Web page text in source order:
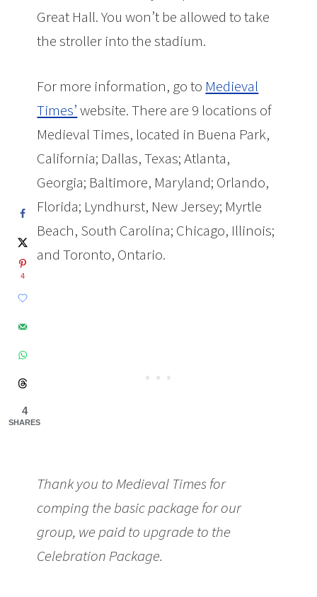
Great Hall. You won’t be allowed to take
the stroller into the stadium.
For more information, go to Medieval
Times’website. There are 9 locations of
Medieval Times, located in Buena Park,
California; Dallas, Texas; Atlanta,
Georgia; Baltimore, Maryland; Orlando,
Florida; Lyndhurst, New Jersey; Myrtle
Beach, South Carolina; Chicago, Illinois;
and Toronto, Ontario.
Thank you to Medieval Times for
comping the basic package for our
group, we paid to upgrade to the
Celebration Package.
4
4
SHARES